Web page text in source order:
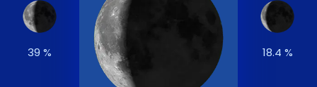
39 % 18.4 %